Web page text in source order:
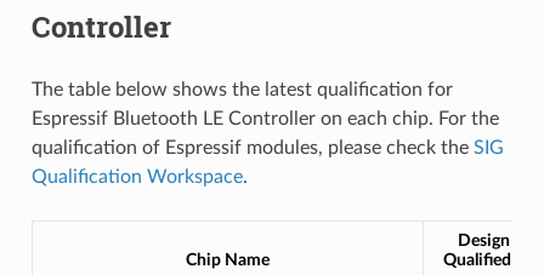
Controller
The table below shows the latest qualification for
Espressif Bluetooth LE Controller on each chip. For the
qualification of Espressif modules, please check the SIG
Qualification Workspace.
Chip Name
Design
Qualified